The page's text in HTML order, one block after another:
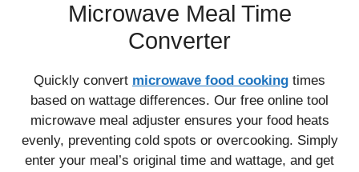
Microwave Meal Time
Converter
Quickly convert microwave food cooking times
based on wattage differences. Our free online tool
microwave meal adjuster ensures your food heats
evenly, preventing cold spots or overcooking. Simply
enter your meal’s original time and wattage, and get